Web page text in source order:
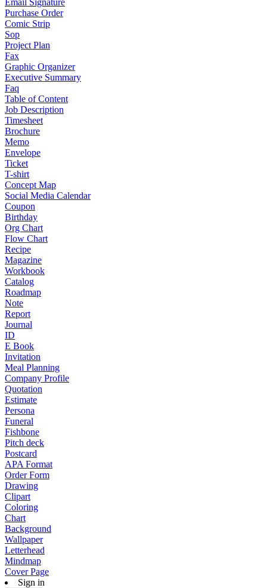
Email Signature
Purchase Order
Comic Strip
Sop
Project Plan
Fax
Graphic Organizer
Executive Summary
Faq
Table of Content
Job Description
Timesheet
Brochure
Memo
Envelope
Ticket
T-shirt
Concept Map
Social Media Calendar
Coupon
Birthday
Org Chart
Flow Chart
Recipe
Magazine
Workbook
Catalog
Roadmap
Note
Report
Journal
ID
E Book
Invitation
Meal Planning
Company Profile
Quotation
Estimate
Persona
Funeral
Fishbone
Pitch deck
Postcard
APA Format
Order Form
Drawing
Clipart
Coloring
Chart
Background
Wallpaper
Letterhead
Mindmap
Cover Page
Sign in